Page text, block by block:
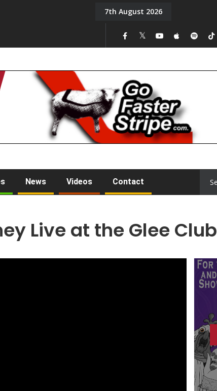
On the Mic: Five a Day. Episode 15
7th August 2026
News Videos Contact
Live at the Glee Club